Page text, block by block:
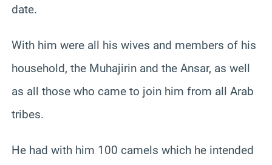
date.
With him were all his wives and members of his
household, the Muhajirin and the Ansar, as well
as all those who came to join him from all Arab
tribes.
He had with him 100 camels which he intended